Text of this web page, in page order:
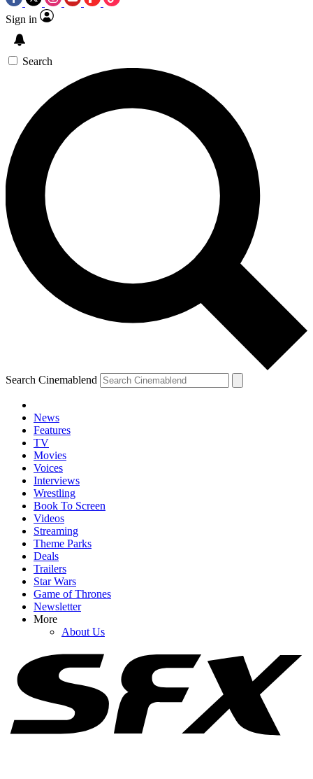
Sign in
Search
Search Cinemablend
News
Features
TV
Movies
Voices
Interviews
Wrestling
Book To Screen
Videos
Streaming
Theme Parks
Deals
Trailers
Star Wars
Game of Thrones
Newsletter
More
About Us
YOUR NEXT READ:
Jason Sudeikis Has A Very Sweet Reason For Making Ted Lasso
Season 4 About Women’s Soccer
Did Jennifer Lawrence Use A Body Double For No Hard Feelings’
Nude Scenes? She Opens Up
Lynda Carter Hopped In A Bathtub For Super Troopers 3: ‘You